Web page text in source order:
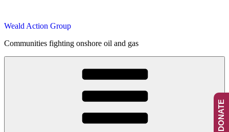
content
Weald Action Group
Communities fighting onshore oil and gas
DONATE